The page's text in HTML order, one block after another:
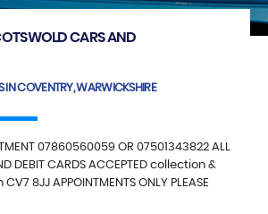
CARS AND
IN COVENTRY, WARWICKSHIRE
07860560059 OR 07501343822 ALL
DEBIT CARDS ACCEPTED collection &
8JJ APPOINTMENTS ONLY PLEASE